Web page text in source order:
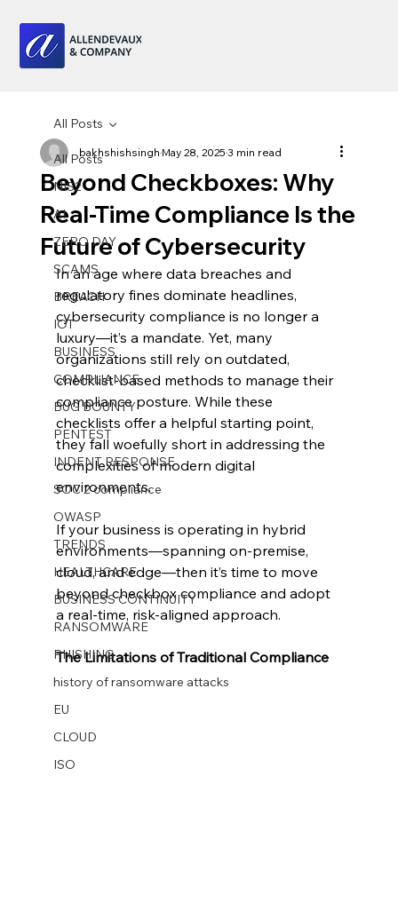
All Posts
NIS2
AI
ZERO DAY
SCAMS
BREACH
IOT
BUSINESS
COMPLIANCE
BUG BOUNTY
PENTEST
INDENT RESPONSE
SOC 2 compliance
OWASP
TRENDS
HEALTHCARE
BUSINESS CONTINUITY
RANSOMWARE
PHISHING
history of ransomware attacks
EU
CLOUD
ISO
All Posts
Beyond Checkboxes: Why
Real-Time Compliance Is the
Future of Cybersecurity
bakhshishsinghMay 28, 20253 min read
In an age where data breaches and
regulatory fines dominate headlines,
cybersecurity compliance is no longer a
luxury—it’s a mandate. Yet, many
organizations still rely on outdated,
checklist-based methods to manage their
compliance posture. While these
checklists offer a helpful starting point,
they fall woefully short in addressing the
complexities of modern digital
environments.
If your business is operating in hybrid
environments—spanning on-premise,
cloud, and edge—then it’s time to move
beyond checkbox compliance and adopt
a real-time, risk-aligned approach.
The Limitations of Traditional Compliance